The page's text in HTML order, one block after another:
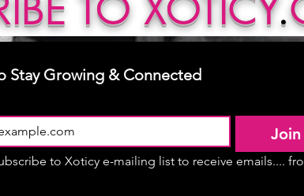
Stay Growing & Connected
Join
to Xoticy e-mailing list to receive emails....